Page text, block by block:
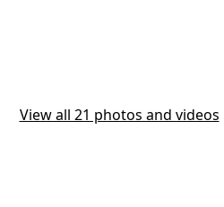
View all 21 photos and videos